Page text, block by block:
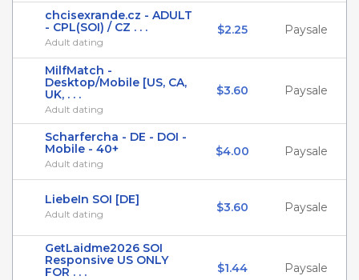
chcisexrande.cz - ADULT
- CPL(SOI) / CZ . . .
Adult dating
$2.25 Paysale
MilfMatch -
Desktop/Mobile [US, CA,
UK, . . .
Adult dating
$3.60 Paysale
Scharfercha - DE - DOI -
Mobile - 40+
Adult dating
$4.00 Paysale
LiebeIn SOI [DE]
Adult dating $3.60 Paysale
GetLaidme2026 SOI
Responsive US ONLY
FOR . . .
$1.44 Paysale